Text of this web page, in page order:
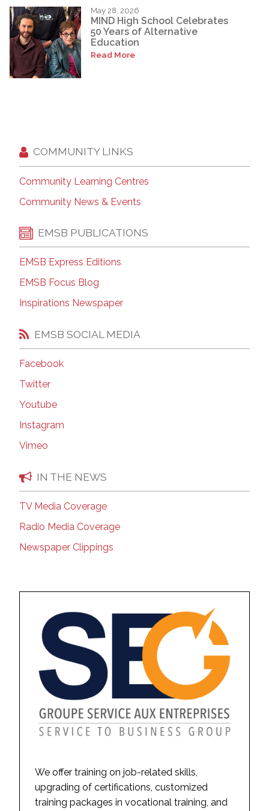
May 28, 2026
MIND High School Celebrates
50 Years of Alternative
Education
Read More
COMMUNITY LINKS
Community Learning Centres
Community News & Events
EMSB PUBLICATIONS
EMSB Express Editions
EMSB Focus Blog
Inspirations Newspaper
EMSB SOCIAL MEDIA
Facebook
Twitter
Youtube
Instagram
Vimeo
IN THE NEWS
TV Media Coverage
Radio Media Coverage
Newspaper Clippings
We offer training on job-related skills,
upgrading of certifications, customized
training packages in vocational training, and